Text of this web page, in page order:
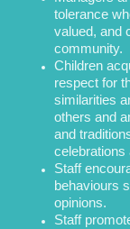
tolerance
valued, and
community.
Children
respect for
similarities
others and
and
celebrations
Staff
behaviours
opinions.
Staff